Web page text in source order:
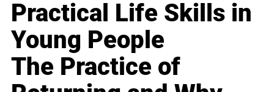
Practical Life Skills in
Young People
The Practice of